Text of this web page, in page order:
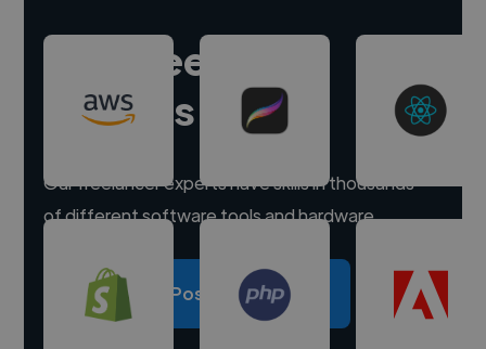
Hire freelance
experts
Our freelancer experts have skills in thousands
of different software tools and hardware.
Post a project